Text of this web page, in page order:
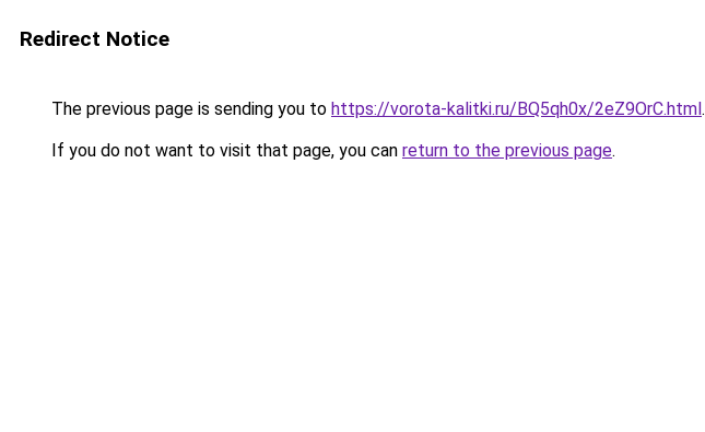
Redirect Notice
The previous page is sending you to https://vorota-kalitki.ru/BQ5qh0x/2eZ9OrC.html.
If you do not want to visit that page, you can return to the previous page.